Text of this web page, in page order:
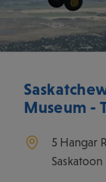
Museum -
5 Hangar
Saskatoon